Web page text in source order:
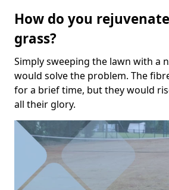
How do you
grass?
Simply sweeping the lawn with a
would solve the problem. The
for a brief time, but they would
all their glory.